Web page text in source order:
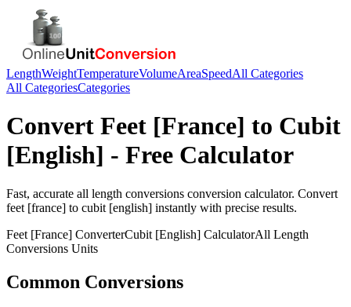
LengthWeightTemperatureVolumeAreaSpeedAll Categories
All CategoriesCategories
Convert Feet [France] to Cubit
[English] - Free Calculator
Fast, accurate all length conversions conversion calculator. Convert
feet [france] to cubit [english] instantly with precise results.
Feet [France] ConverterCubit [English] CalculatorAll Length
Conversions Units
Common Conversions